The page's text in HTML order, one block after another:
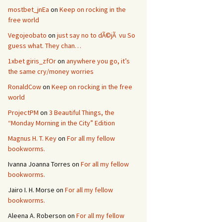
mostbet_jnEa on Keep on rocking in the
free world
Vegojeobato on just say no to dÃ©jÃ vu So
guess what. They chan…
1xbet giris_zfOron anywhere you go, it’s
the same cry/money worries
RonaldCowon Keep on rocking in the free
world
ProjectPM on 3 Beautiful Things, the
“Monday Morning in the City” Edition
Magnus H. T. Keyon For all my fellow
bookworms.
Ivanna Joanna Torres on For all my fellow
bookworms.
Jairo I. H. Morse on For all my fellow
bookworms.
Aleena A. Roberson on For all my fellow